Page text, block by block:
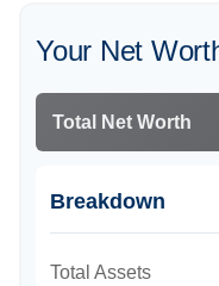
Your Net
Total Net Worth
Breakdown
Total Assets